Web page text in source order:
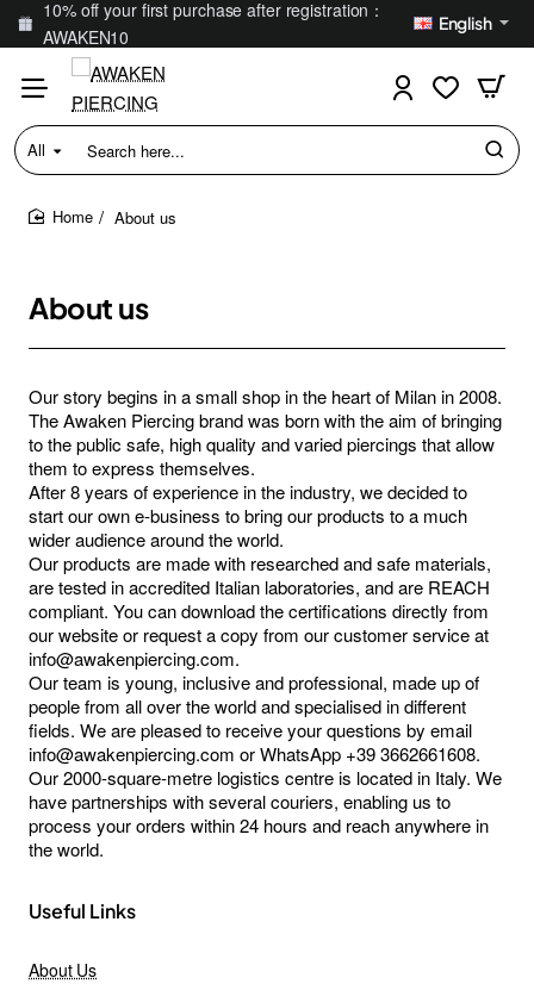
10% off your first purchase after registration：
AWAKEN10
English
All
Search
here...
About us
About us
Our story begins in a small shop in the heart of Milan in 2008.
The Awaken Piercing brand was born with the aim of bringing
to the public safe, high quality and varied piercings that allow
them to express themselves.
After 8 years of experience in the industry, we decided to
start our own e-business to bring our products to a much
wider audience around the world.
Our products are made with researched and safe materials,
are tested in accredited Italian laboratories, and are REACH
compliant. You can download the certifications directly from
our website or request a copy from our customer service at
info@awakenpiercing.com.
Our team is young, inclusive and professional, made up of
people from all over the world and specialised in different
fields. We are pleased to receive your questions by email
info@awakenpiercing.com or WhatsApp +39 3662661608.
Our 2000-square-metre logistics centre is located in Italy. We
have partnerships with several couriers, enabling us to
process your orders within 24 hours and reach anywhere in
the world.
Useful Links
About Us